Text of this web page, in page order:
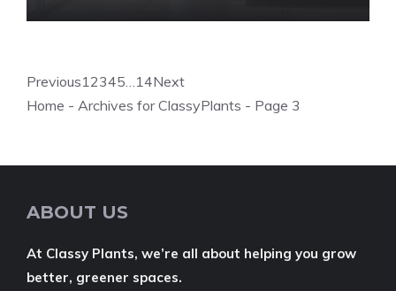
Previous1 2345 14Next
Home - Archives for ClassyPlants - Page 3
ABOUT US
At Classy Plants, we’re all about helping you grow
better, greener spaces.